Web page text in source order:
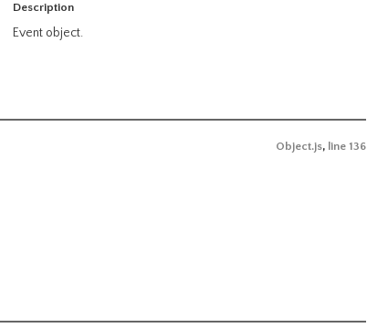
Description
Event object.
Object.js, line 136